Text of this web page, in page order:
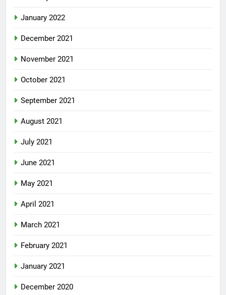
January 2022
December 2021
November 2021
October 2021
September 2021
August 2021
July 2021
June 2021
May 2021
April 2021
March 2021
February 2021
January 2021
December 2020